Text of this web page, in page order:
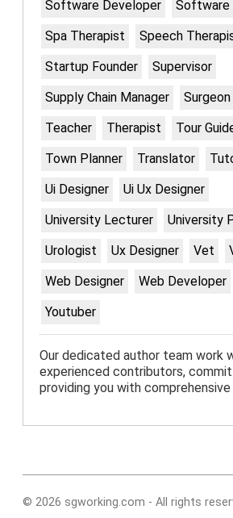
Software Developer
Software
Spa Therapist
Speech
Startup Founder
Supervisor
Supply Chain Manager
Surgeon
Teacher
Therapist
Tour
Town Planner
Translator
Ui Designer
Ui Ux Designer
University Lecturer
University
Urologist
Ux Designer Vet
Web Designer
Web Developer
Youtuber
Our dedicated author team work
experienced contributors,
providing you with
© 2026 sgworking.com - All rights